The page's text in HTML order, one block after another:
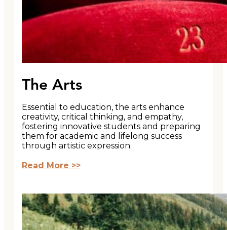
The Arts
Essential to education, the arts enhance
creativity, critical thinking, and empathy,
fostering innovative students and preparing
them for academic and lifelong success
through artistic expression.
Read More >>